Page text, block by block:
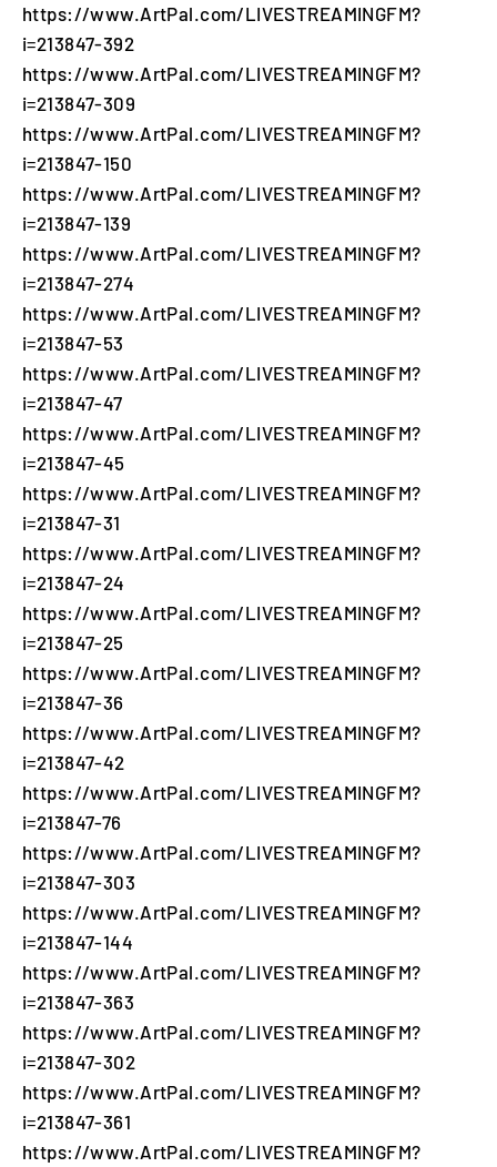
https://www.ArtPal.com/LIVESTREAMINGFM?
i=213847-392
https://www.ArtPal.com/LIVESTREAMINGFM?
i=213847-309
https://www.ArtPal.com/LIVESTREAMINGFM?
i=213847-150
https://www.ArtPal.com/LIVESTREAMINGFM?
i=213847-139
https://www.ArtPal.com/LIVESTREAMINGFM?
i=213847-274
https://www.ArtPal.com/LIVESTREAMINGFM?
i=213847-53
https://www.ArtPal.com/LIVESTREAMINGFM?
i=213847-47
https://www.ArtPal.com/LIVESTREAMINGFM?
i=213847-45
https://www.ArtPal.com/LIVESTREAMINGFM?
i=213847-31
https://www.ArtPal.com/LIVESTREAMINGFM?
i=213847-24
https://www.ArtPal.com/LIVESTREAMINGFM?
i=213847-25
https://www.ArtPal.com/LIVESTREAMINGFM?
i=213847-36
https://www.ArtPal.com/LIVESTREAMINGFM?
i=213847-42
https://www.ArtPal.com/LIVESTREAMINGFM?
i=213847-76
https://www.ArtPal.com/LIVESTREAMINGFM?
i=213847-303
https://www.ArtPal.com/LIVESTREAMINGFM?
i=213847-144
https://www.ArtPal.com/LIVESTREAMINGFM?
i=213847-363
https://www.ArtPal.com/LIVESTREAMINGFM?
i=213847-302
https://www.ArtPal.com/LIVESTREAMINGFM?
i=213847-361
https://www.ArtPal.com/LIVESTREAMINGFM?